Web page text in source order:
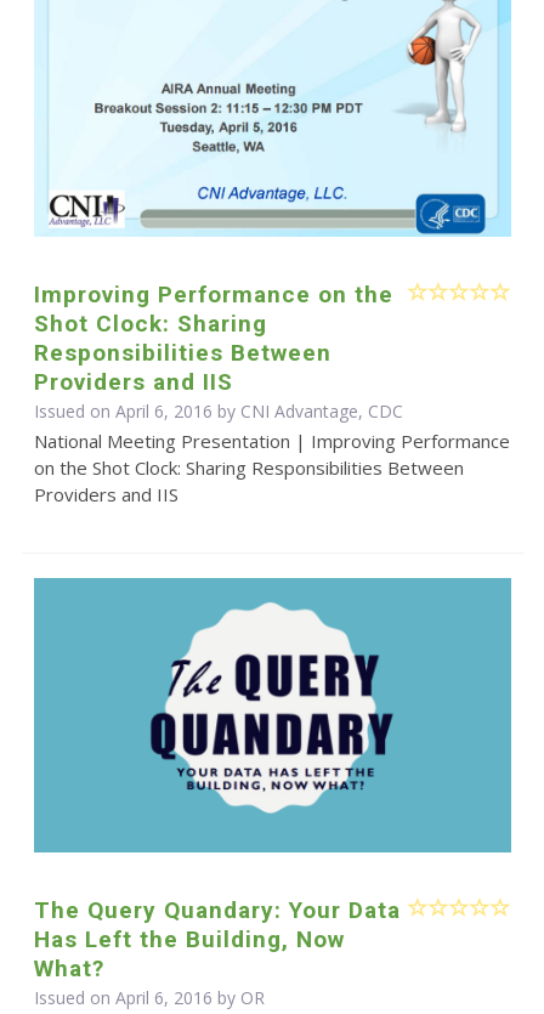
Improving Performance on the
Shot Clock: Sharing
Responsibilities Between
Providers and IIS
Issued on April 6, 2016 by CNI Advantage, CDC
National Meeting Presentation | Improving Performance
on the Shot Clock: Sharing Responsibilities Between
Providers and IIS
The Query Quandary: Your Data
Has Left the Building, Now
What?
Issued on April 6, 2016 by OR